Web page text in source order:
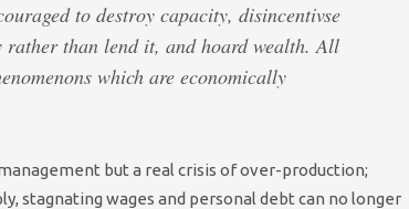
to destroy capacity, disincentivse
rather than lend it, and hoard wealth. All
which are economically
but a real crisis of over-production;
stagnating wages and personal debt can no longer